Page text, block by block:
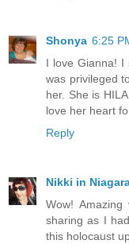
Shonya 6:25
I love Gianna! I
was privileged
her. She is
love her heart
Reply
Nikki in
Wow!
sharing as I
this holocaust